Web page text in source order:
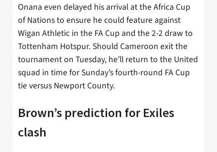
Onana even delayed his arrival at the Africa Cup
of Nations to ensure he could feature against
Wigan Athletic in the FA Cup and the 2-2 draw to
Tottenham Hotspur. Should Cameroon exit the
tournament on Tuesday, he’ll return to the United
squad in time for Sunday’s fourth-round FA Cup
tie versus Newport County.
Brown’s prediction for Exiles
clash